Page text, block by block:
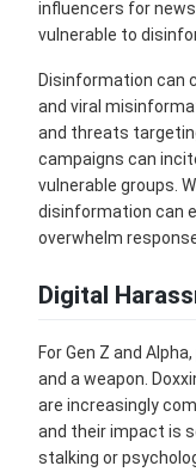
influencers for
vulnerable to
Disinformation can
and viral
and threats
campaigns can
vulnerable groups.
disinformation can
overwhelm
Digital
For Gen Z and
and a weapon.
are increasingly
and their impact is
stalking or